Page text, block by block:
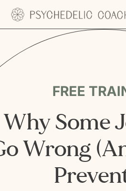
FREE
Why Some
Wrong